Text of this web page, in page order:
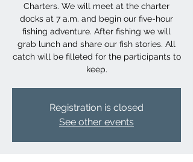
Charters. We will meet at the charter
docks at 7 a.m. and begin our five-hour
fishing adventure. After fishing we will
grab lunch and share our fish stories. All
catch will be filleted for the participants to
keep.
Registration is closed
See other events